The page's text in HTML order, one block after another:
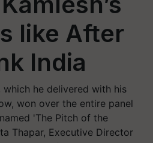
like After
India
which he delivered with his
won over the entire panel
'The Pitch of the
Thapar, Executive Director